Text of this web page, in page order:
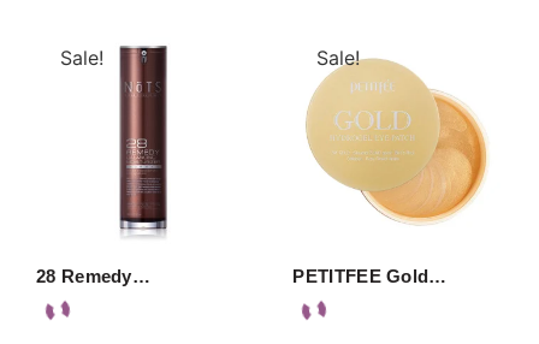
Sale!
28 Remedy…
Sale!
PETITFEE Gold…